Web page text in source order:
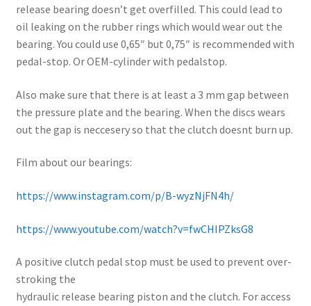
release bearing doesn’t get overfilled. This could lead to
oil leaking on the rubber rings which would wear out the
bearing. You could use 0,65″ but 0,75″ is recommended with
pedal-stop. Or OEM-cylinder with pedalstop.
Also make sure that there is at least a 3 mm gap between
the pressure plate and the bearing. When the discs wears
out the gap is neccesery so that the clutch doesnt burn up.
Film about our bearings:
https://www.instagram.com/p/B-wyzNjFN4h/
https://www.youtube.com/watch?v=fwCHIPZksG8
A positive clutch pedal stop must be used to prevent over-
stroking the
hydraulic release bearing piston and the clutch. For access